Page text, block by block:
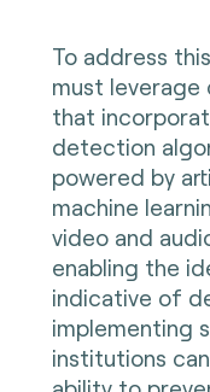
To address
must
that
detection
powered by
machine
video and
enabling the
indicative of
implementing
institutions